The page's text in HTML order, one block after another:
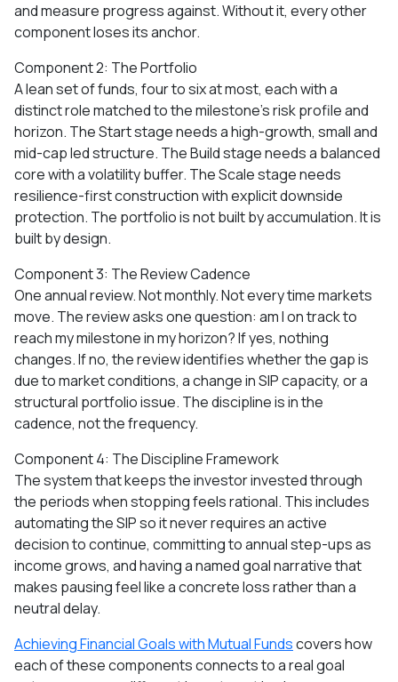
and measure progress against. Without it, every other
component loses its anchor.
Component 2: The Portfolio
A lean set of funds, four to six at most, each with a
distinct role matched to the milestone's risk profile and
horizon. The Start stage needs a high-growth, small and
mid-cap led structure. The Build stage needs a balanced
core with a volatility buffer. The Scale stage needs
resilience-first construction with explicit downside
protection. The portfolio is not built by accumulation. It is
built by design.
Component 3: The Review Cadence
One annual review. Not monthly. Not every time markets
move. The review asks one question: am I on track to
reach my milestone in my horizon? If yes, nothing
changes. If no, the review identifies whether the gap is
due to market conditions, a change in SIP capacity, or a
structural portfolio issue. The discipline is in the
cadence, not the frequency.
Component 4: The Discipline Framework
The system that keeps the investor invested through
the periods when stopping feels rational. This includes
automating the SIP so it never requires an active
decision to continue, committing to annual step-ups as
income grows, and having a named goal narrative that
makes pausing feel like a concrete loss rather than a
neutral delay.
Achieving Financial Goals with Mutual Fundscovers how
each of these components connects to a real goal